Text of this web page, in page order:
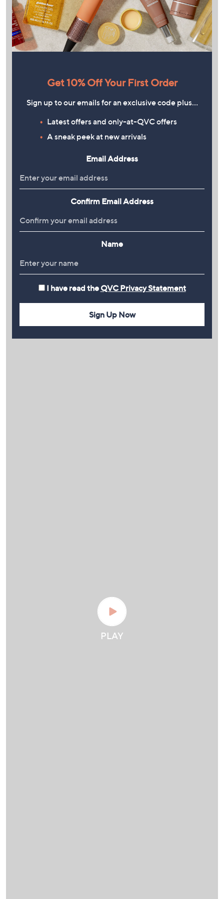
Get 10% Off Your First Order
Sign up to our emails for an exclusive code plus…
Latest offers and only-at-QVC offers
A sneak peek at new arrivals
Email Address
Confirm Email Address
Name
I have read the QVC Privacy Statement
Sign Up Now